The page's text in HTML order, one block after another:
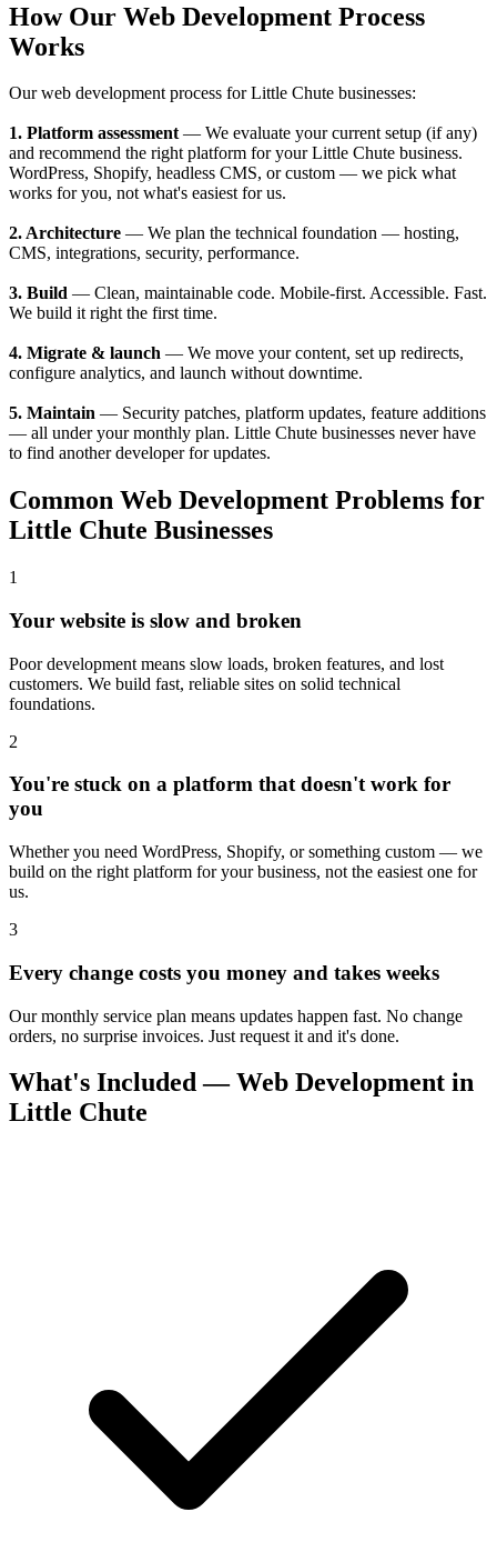
How Our Web Development Process
Works
Our web development process for Little Chute businesses:
1. Platform assessment— We evaluate your current setup (if any)
and recommend the right platform for your Little Chute business.
WordPress, Shopify, headless CMS, or custom — we pick what
works for you, not what's easiest for us.
2. Architecture — We plan the technical foundation — hosting,
CMS, integrations, security, performance.
3. Build — Clean, maintainable code. Mobile-first. Accessible. Fast.
We build it right the first time.
4. Migrate & launch — We move your content, set up redirects,
configure analytics, and launch without downtime.
5. Maintain — Security patches, platform updates, feature additions
— all under your monthly plan. Little Chute businesses never have
to find another developer for updates.
Common Web Development Problems for
Little Chute Businesses
1
Your website is slow and broken
Poor development means slow loads, broken features, and lost
customers. We build fast, reliable sites on solid technical
foundations.
2
You're stuck on a platform that doesn't work for
you
Whether you need WordPress, Shopify, or something custom — we
build on the right platform for your business, not the easiest one for
us.
3
Every change costs you money and takes weeks
Our monthly service plan means updates happen fast. No change
orders, no surprise invoices. Just request it and it's done.
What's Included — Web Development in
Little Chute